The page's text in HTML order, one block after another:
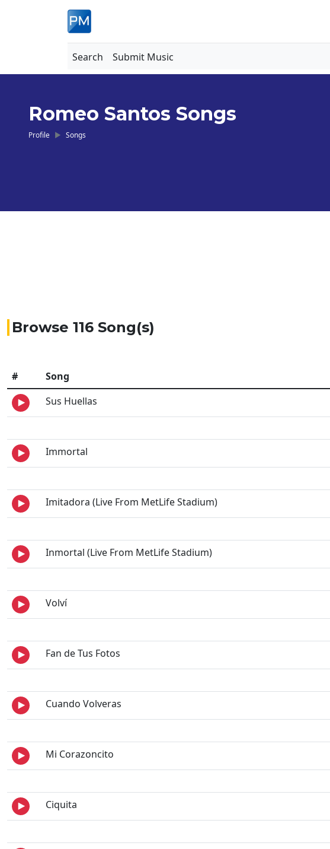
Search Submit Music
Romeo Santos Songs
Profile Songs
Browse 116 Song(s)
# Song
Sus Huellas
Immortal
Imitadora (Live From MetLife Stadium)
Inmortal (Live From MetLife Stadium)
Volví
Fan de Tus Fotos
Cuando Volveras
Mi Corazoncito
Ciquita